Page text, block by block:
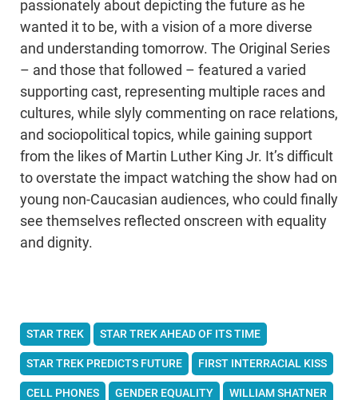
passionately about depicting the future as he
wanted it to be, with a vision of a more diverse
and understanding tomorrow. The Original Series
– and those that followed – featured a varied
supporting cast, representing multiple races and
cultures, while slyly commenting on race relations,
and sociopolitical topics, while gaining support
from the likes of Martin Luther King Jr. It’s difficult
to overstate the impact watching the show had on
young non-Caucasian audiences, who could finally
see themselves reflected onscreen with equality
and dignity.
STAR TREK STAR TREK AHEAD OF ITS TIME
STAR TREK PREDICTS FUTURE FIRST INTERRACIAL KISS
CELL PHONES GENDER EQUALITY WILLIAM SHATNER